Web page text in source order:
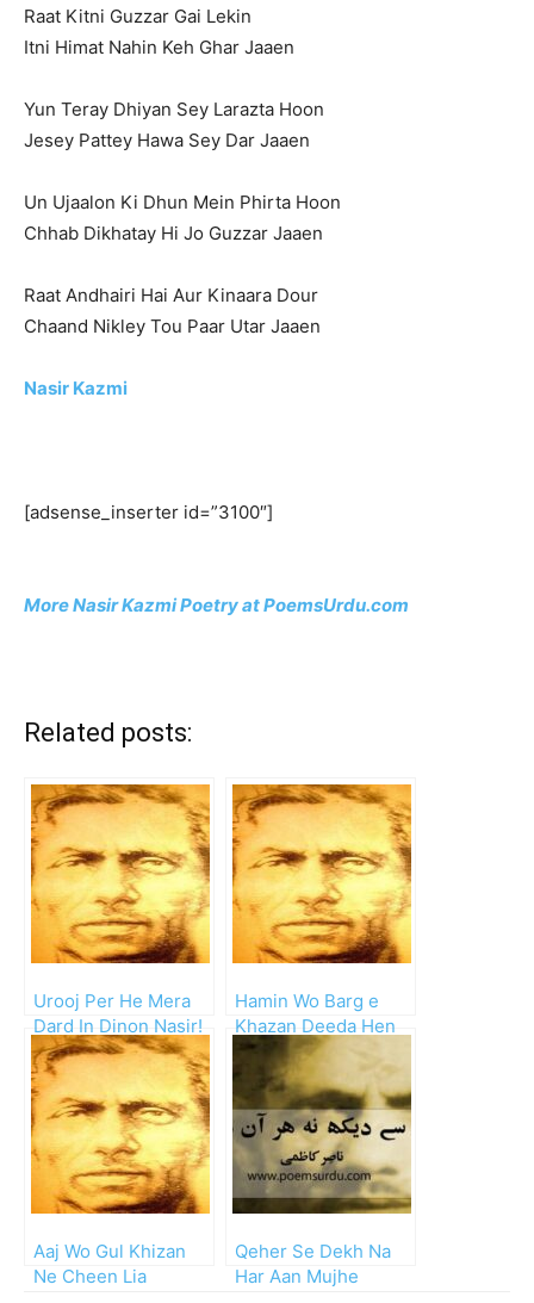
Raat Kitni Guzzar Gai Lekin
Itni Himat Nahin Keh Ghar Jaaen
Yun Teray Dhiyan Sey Larazta Hoon
Jesey Pattey Hawa Sey Dar Jaaen
Un Ujaalon Ki Dhun Mein Phirta Hoon
Chhab Dikhatay Hi Jo Guzzar Jaaen
Raat Andhairi Hai Aur Kinaara Dour
Chaand Nikley Tou Paar Utar Jaaen
Nasir Kazmi
[adsense_inserter id=”3100″]
More Nasir Kazmi Poetry at PoemsUrdu.com
Related posts:
Urooj Per He Mera
Dard In Dinon Nasir!
Hamin Wo Barg e
Khazan Deeda Hen
Jinhe Nasir!!
Aaj Wo Gul Khizan
Ne Cheen Lia
Qeher Se Dekh Na
Har Aan Mujhe